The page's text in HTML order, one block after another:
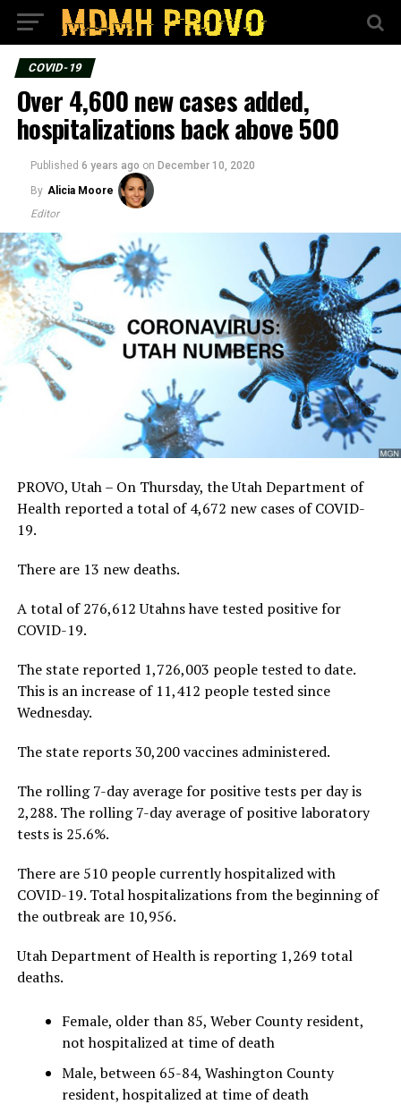
COVID-19
Over 4,600 new cases added,
hospitalizations back above 500
Published 6 years ago on December 10, 2020
By Alicia Moore
Editor
PROVO, Utah – On Thursday, the Utah Department of
Health reported a total of 4,672 new cases of COVID-
19.
There are 13 new deaths.
A total of 276,612 Utahns have tested positive for
COVID-19.
The state reported 1,726,003 people tested to date.
This is an increase of 11,412 people tested since
Wednesday.
The state reports 30,200 vaccines administered.
The rolling 7-day average for positive tests per day is
2,288. The rolling 7-day average of positive laboratory
tests is 25.6%.
There are 510 people currently hospitalized with
COVID-19. Total hospitalizations from the beginning of
the outbreak are 10,956.
Utah Department of Health is reporting 1,269 total
deaths.
Female, older than 85, Weber County resident,
not hospitalized at time of death
Male, between 65-84, Washington County
resident, hospitalized at time of death